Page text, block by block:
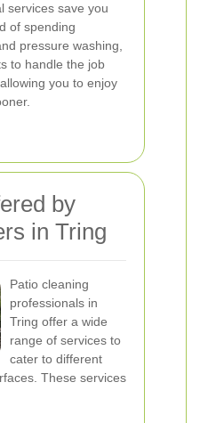
services save you
of spending
pressure washing,
to handle the job
you to enjoy
by
in Tring
Patio cleaning
professionals in
Tring offer a wide
range of services to
cater to different
These services